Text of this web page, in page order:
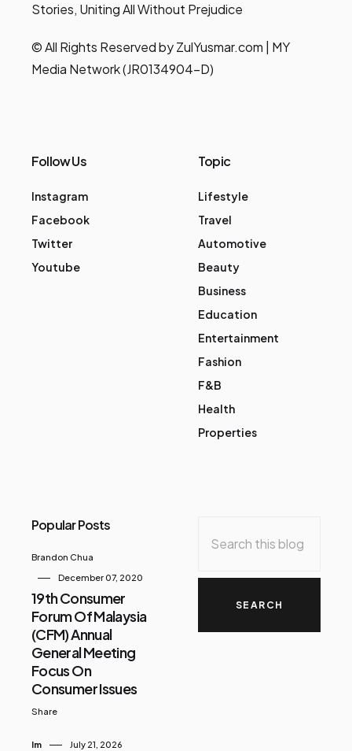
Stories, Uniting All Without Prejudice
© All Rights Reserved by ZulYusmar.com | MY
Media Network (JR0134904-D)
Follow Us
Instagram
Facebook
Twitter
Youtube
Topic
Lifestyle
Travel
Automotive
Beauty
Business
Education
Entertainment
Fashion
F&B
Health
Properties
Popular Posts
Brandon Chua
December 07, 2020
19th Consumer
Forum Of Malaysia
(CFM) Annual
General Meeting
Focus On
Consumer Issues
Share
Im July 21, 2026